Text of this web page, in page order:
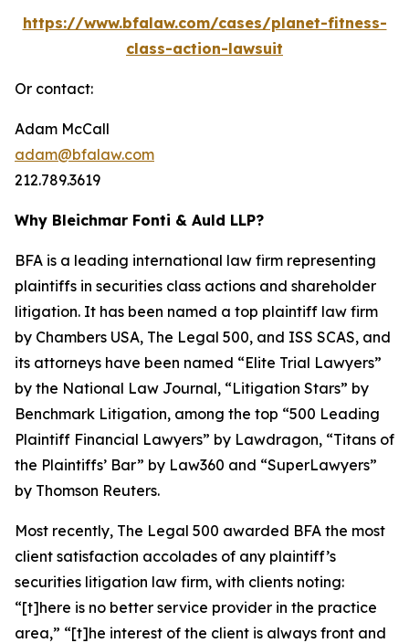
https://www.bfalaw.com/cases/planet-fitness-
class-action-lawsuit
Or contact:
Adam McCall
adam@bfalaw.com
212.789.3619
Why Bleichmar Fonti & Auld LLP?
BFA is a leading international law firm representing
plaintiffs in securities class actions and shareholder
litigation. It has been named a top plaintiff law firm
by Chambers USA, The Legal 500, and ISS SCAS, and
its attorneys have been named “Elite Trial Lawyers”
by the National Law Journal, “Litigation Stars” by
Benchmark Litigation, among the top “500 Leading
Plaintiff Financial Lawyers” by Lawdragon, “Titans of
the Plaintiffs’ Bar” by Law360 and “SuperLawyers”
by Thomson Reuters.
Most recently, The Legal 500 awarded BFA the most
client satisfaction accolades of any plaintiff’s
securities litigation law firm, with clients noting:
“[t]here is no better service provider in the practice
area,” “[t]he interest of the client is always front and